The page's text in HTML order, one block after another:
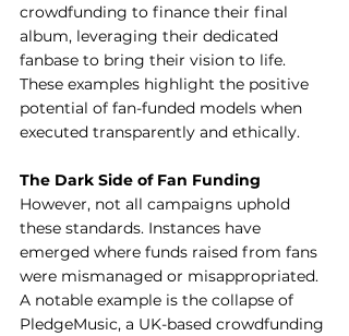
crowdfunding to finance their final
album, leveraging their dedicated
fanbase to bring their vision to life.
These examples highlight the positive
potential of fan-funded models when
executed transparently and ethically.
The Dark Side of Fan Funding
However, not all campaigns uphold
these standards. Instances have
emerged where funds raised from fans
were mismanaged or misappropriated.
A notable example is the collapse of
PledgeMusic, a UK-based crowdfunding